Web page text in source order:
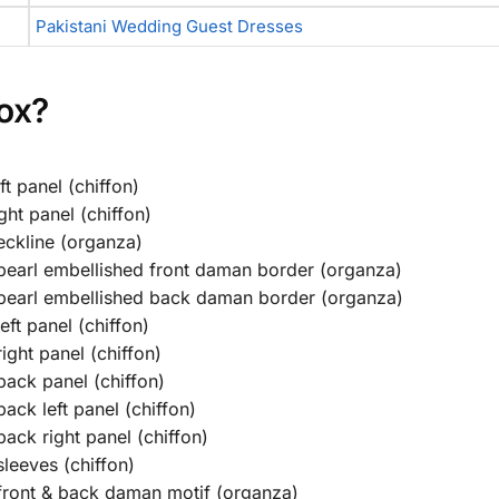
Pakistani Wedding Guest Dresses
panel (chiffon)
panel (chiffon)
(organza)
embellished front daman border (organza)
embellished back daman border (organza)
panel (chiffon)
panel (chiffon)
panel (chiffon)
left panel (chiffon)
right panel (chiffon)
(chiffon)
& back daman motif (organza)